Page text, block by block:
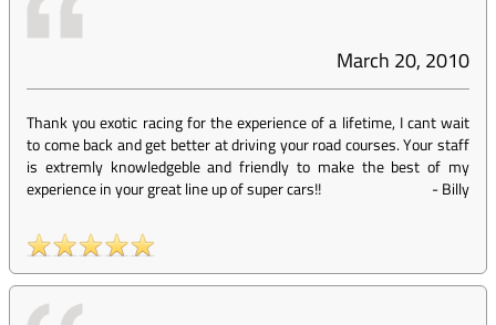
March 20, 2010
Thank you exotic racing for the experience of a lifetime, I cant wait
to come back and get better at driving your road courses. Your staff
is extremly knowledgeble and friendly to make the best of my
experience in your great line up of super cars!!
-Billy